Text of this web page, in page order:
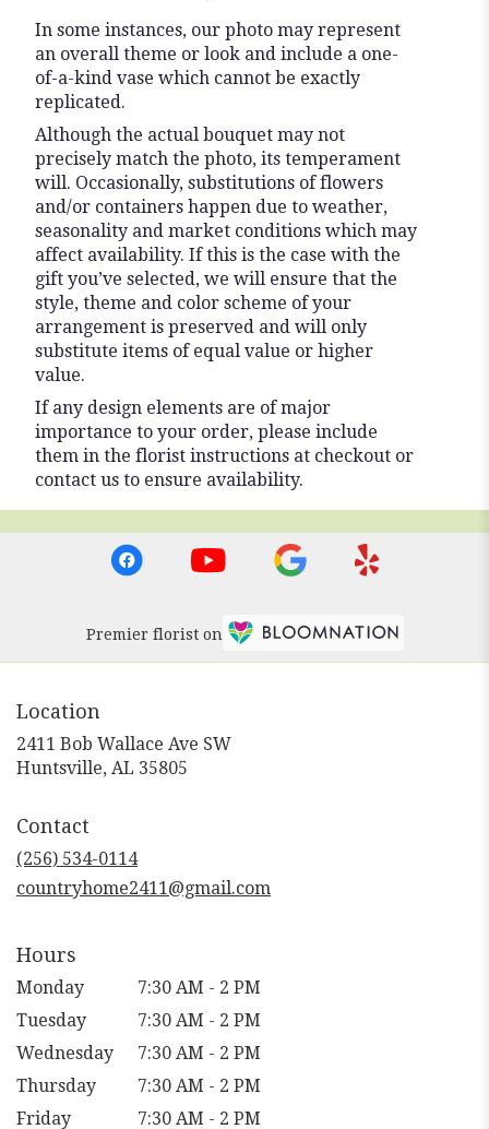
In some instances, our photo may represent
an overall theme or look and include a one-
of-a-kind vase which cannot be exactly
replicated.
Although the actual bouquet may not
precisely match the photo, its temperament
will. Occasionally, substitutions of flowers
and/or containers happen due to weather,
seasonality and market conditions which may
affect availability. If this is the case with the
gift you’ve selected, we will ensure that the
style, theme and color scheme of your
arrangement is preserved and will only
substitute items of equal value or higher
value.
If any design elements are of major
importance to your order, please include
them in the florist instructions at checkout or
contact us to ensure availability.
Premier florist on
Location
2411 Bob Wallace Ave SW
Huntsville, AL 35805
Contact
(256) 534-0114
countryhome2411@gmail.com
Hours
Monday
7:30 AM - 2 PM
Tuesday
7:30 AM - 2 PM
Wednesday
7:30 AM - 2 PM
Thursday
7:30 AM - 2 PM
Friday
7:30 AM - 2 PM